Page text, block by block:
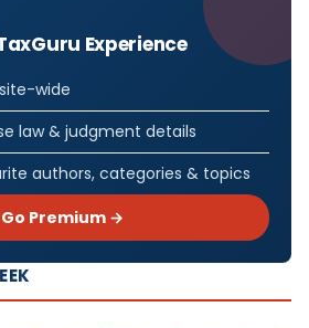
Experience
wide
law & judgment details
authors, categories & topics
Go Premium →